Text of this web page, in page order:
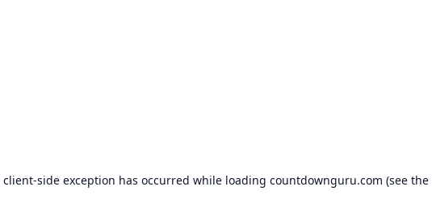
client-side exception has occurred while loading countdownguru.com (see the